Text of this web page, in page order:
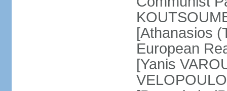
[Athanasios
European
[Yanis